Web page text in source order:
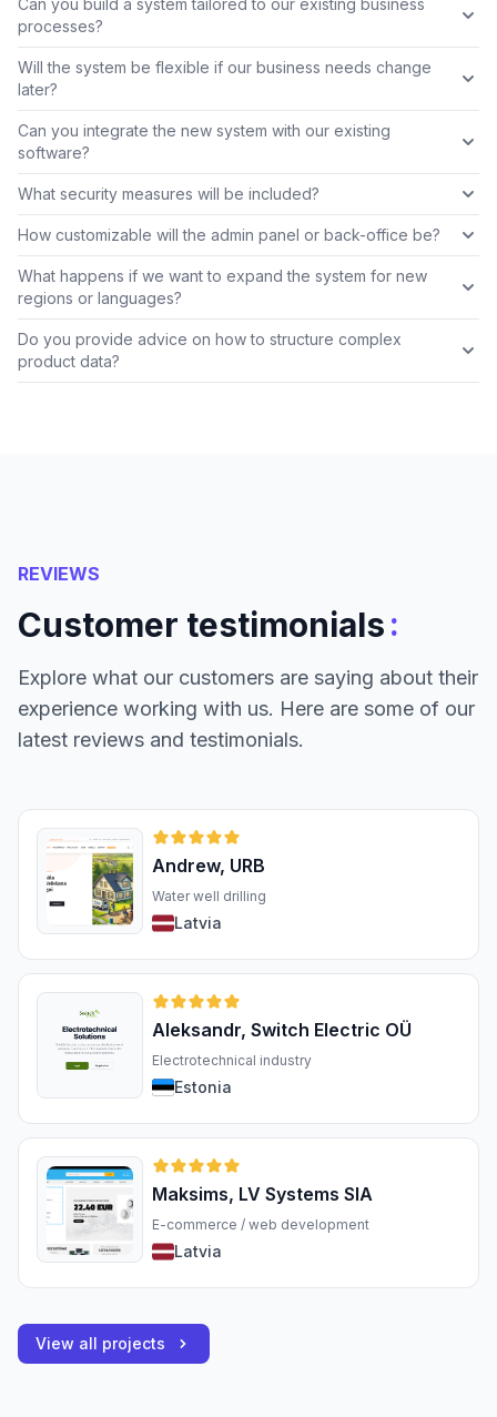
Can you build a system tailored to our existing business
processes?
Will the system be flexible if our business needs change
later?
Can you integrate the new system with our existing
software?
What security measures will be included?
How customizable will the admin panel or back-office be?
What happens if we want to expand the system for new
regions or languages?
Do you provide advice on how to structure complex
product data?
REVIEWS
Customer testimonials:
Explore what our customers are saying about their
experience working with us. Here are some of our
latest reviews and testimonials.
Andrew, URB
Water well drilling
Latvia
Aleksandr, Switch Electric OÜ
Electrotechnical industry
Estonia
Maksims, LV Systems SIA
E-commerce / web development
Latvia
View all projects